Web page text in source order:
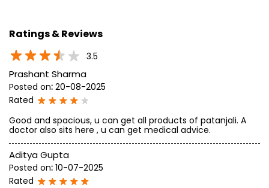
Ratings & Reviews
3.5
Prashant Sharma
Posted on: 20-08-2025
Rated
Good and spacious, u can get all products of patanjali. A
doctor also sits here , u can get medical advice.
Aditya Gupta
Posted on: 10-07-2025
Rated